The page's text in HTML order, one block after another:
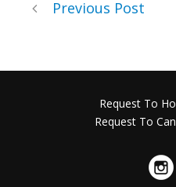
Previous Post
Request To
Request To